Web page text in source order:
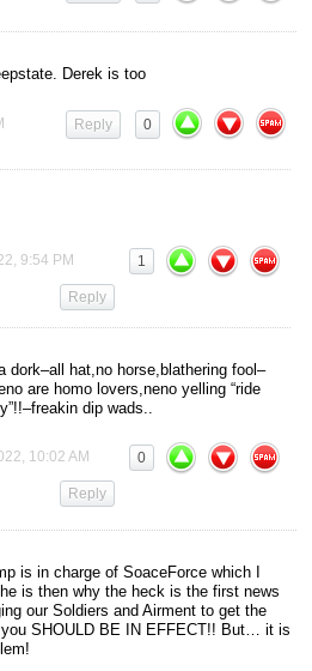
Derek is too
0
Reply
9:54 PM 1
Reply
dork–all hat,no horse,blathering fool–
are homo lovers,neno yelling “ride
dip wads..
10:02 AM 0
Reply
is in charge of SoaceForce which I
is then why the heck is the first news
our Soldiers and Airment to get the
SHOULD BE IN EFFECT!! But… it is